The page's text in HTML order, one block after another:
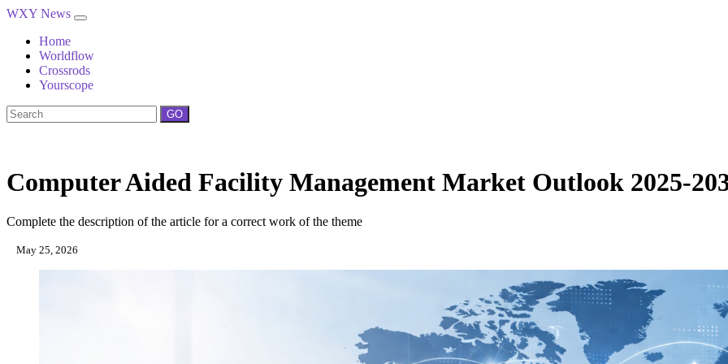
WXY News
Home
Worldflow
Crossrods
Yourscope
GO
Computer Aided Facility Management Market Outlook 2025-
Complete the description of the article for a correct work of the theme
May 25, 2026